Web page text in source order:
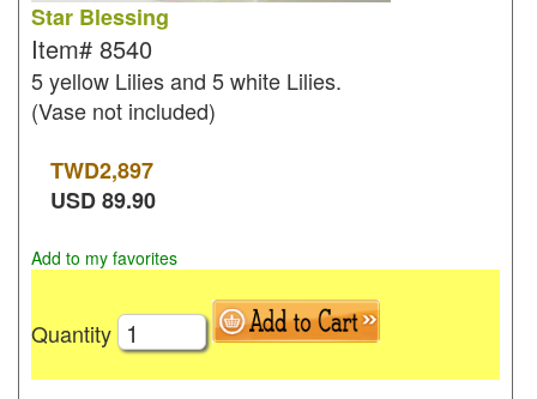
Star Blessing
Item# 8540
5 yellow Lilies and 5 white Lilies.
(Vase not included)
TWD2,897
USD89.90
Add to my favorites
Quantity